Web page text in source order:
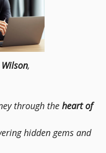
,
through the heart of
hidden gems and